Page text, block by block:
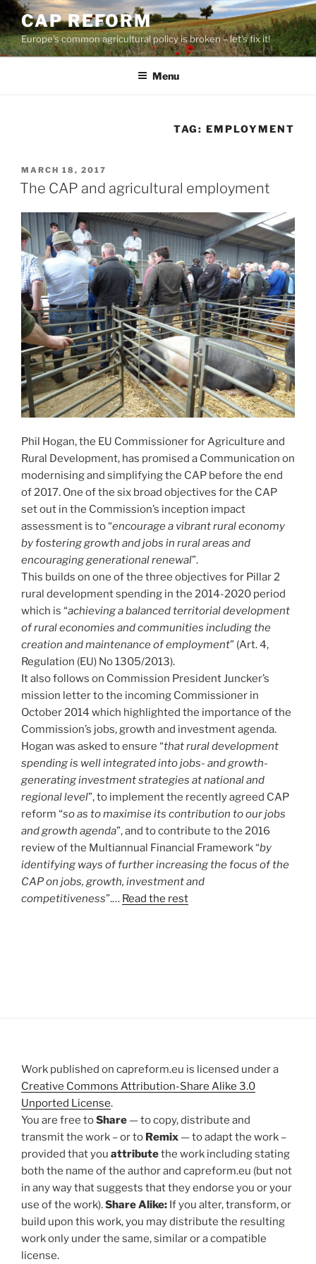
Skip
to
content
CAP REFORM
Europe's common agricultural policy is broken – let's fix it!
Menu
TAG:EMPLOYMENT
POSTED
ON
MARCH 18, 2017
The CAP and agricultural employment
Phil Hogan, the EU Commissioner for Agriculture and
Rural Development, has promised a Communication on
modernising and simplifying the CAP before the end
of 2017. One of the six broad objectives for the CAP
set out in the Commission’s inception impact
assessment is to “encourage a vibrant rural economy
by fostering growth and jobs in rural areas and
encouraging generational renewal”.
This builds on one of the three objectives for Pillar 2
rural development spending in the 2014-2020 period
which is “achieving a balanced territorial development
of rural economies and communities including the
creation and maintenance of employment” (Art. 4,
Regulation (EU) No 1305/2013).
It also follows on Commission President Juncker’s
mission letter to the incoming Commissioner in
October 2014 which highlighted the importance of the
Commission’s jobs, growth and investment agenda.
Hogan was asked to ensure “that rural development
spending is well integrated into jobs- and growth-
generating investment strategies at national and
regional level”, to implement the recently agreed CAP
reform “so as to maximise its contribution to our jobs
and growth agenda”, and to contribute to the 2016
review of the Multiannual Financial Framework “by
identifying ways of further increasing the focus of the
CAP on jobs, growth, investment and
competitiveness”.… Read the rest
Work published on capreform.eu is licensed under a
Creative Commons Attribution-Share Alike 3.0
Unported License.
You are free toShare — to copy, distribute and
transmit the work – or to Remix — to adapt the work –
provided that you attributethe work including stating
both the name of the author and capreform.eu (but not
in any way that suggests that they endorse you or your
use of the work).Share Alike: If you alter, transform, or
build upon this work, you may distribute the resulting
work only under the same, similar or a compatible
license.